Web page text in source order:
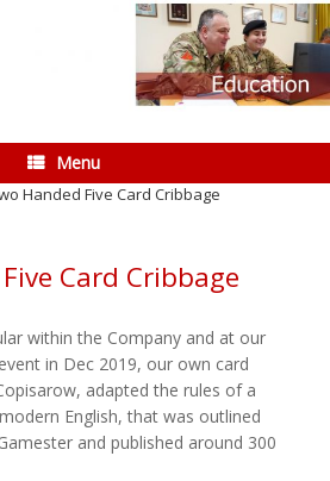
Menu
Handed Five Card Cribbage
Card Cribbage
within the Company and at our
in Dec 2019, our own card
adapted the rules of a
English, that was outlined
and published around 300